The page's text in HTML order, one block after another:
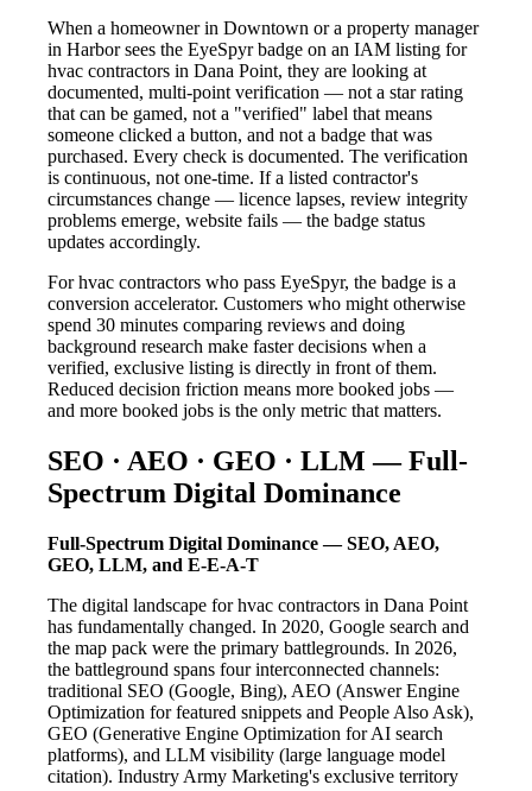
When a homeowner in Downtown or a property manager
in Harbor sees the EyeSpyr badge on an IAM listing for
hvac contractors in Dana Point, they are looking at
documented, multi-point verification — not a star rating
that can be gamed, not a "verified" label that means
someone clicked a button, and not a badge that was
purchased. Every check is documented. The verification
is continuous, not one-time. If a listed contractor's
circumstances change — licence lapses, review integrity
problems emerge, website fails — the badge status
updates accordingly.
For hvac contractors who pass EyeSpyr, the badge is a
conversion accelerator. Customers who might otherwise
spend 30 minutes comparing reviews and doing
background research make faster decisions when a
verified, exclusive listing is directly in front of them.
Reduced decision friction means more booked jobs —
and more booked jobs is the only metric that matters.
SEO · AEO · GEO · LLM — Full-
Spectrum Digital Dominance
Full-Spectrum Digital Dominance — SEO, AEO,
GEO, LLM, and E-E-A-T
The digital landscape for hvac contractors in Dana Point
has fundamentally changed. In 2020, Google search and
the map pack were the primary battlegrounds. In 2026,
the battleground spans four interconnected channels:
traditional SEO (Google, Bing), AEO (Answer Engine
Optimization for featured snippets and People Also Ask),
GEO (Generative Engine Optimization for AI search
platforms), and LLM visibility (large language model
citation). Industry Army Marketing's exclusive territory